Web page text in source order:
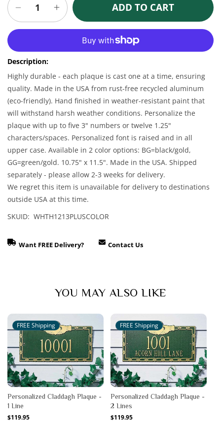
Decrease
quantity
for
Shamrock
Plaque
-
1
Line
Increase
quantity
for
Personalized
Shamrock
1
Line
ADD TO CART
Description:
Highly durable - each plaque is cast one at a time, ensuring
quality. Made in the USA from rust-free recycled aluminum
(eco-friendly). Hand finished in weather-resistant paint that
will withstand harsh weather conditions. Personalize the
plaque with up to five 3" numbers or twelve 1.25"
characters/spaces. Personalized font is raised and in all
upper case. Available in 2 color options: BG=black/gold,
GG=green/gold. 10.75" x 11.5". Made in the USA. Shipped
separately - please allow 2-3 weeks for delivery.
We regret this item is unavailable for delivery to destinations
outside USA at this time.
SKUID: WHTH1213PLUSCOLOR
Want FREE Delivery? Contact Us
YOU MAY ALSO LIKE
FREE Shipping
Personalized Claddagh Plaque -
1 Line
Regular
$119.95
FREE Shipping
Personalized Claddagh Plaque -
2 Lines
Regular
$119.95